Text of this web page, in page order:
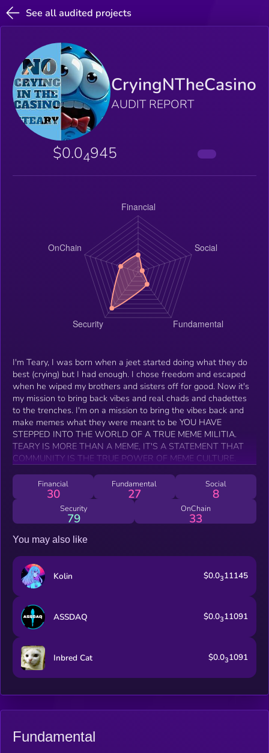
See all audited projects
CryingNTheCasino
AUDIT REPORT
$0.04945
I'm Teary, I was born when a jeet started doing what they do
best (crying) but I had enough. I chose freedom and escaped
when he wiped my brothers and sisters off for good. Now it's
my mission to bring back vibes and real chads and chadettes
to the trenches. I'm on a mission to bring the vibes back and
make memes what they were meant to be YOU HAVE
STEPPED INTO THE WORLD OF A TRUE MEME MILITIA.
TEARY IS MORE THAN A MEME, IT'S A STATEMENT THAT
COMMUNITY IS THE TRUE POWER OF MEME CULTURE.
Financial
30
Fundamental
27
Social
8
Security
79
OnChain
33
You may also like
Kolin $0.0311145
ASSDAQ $0.0311091
Inbred Cat $0.031091
Fundamental